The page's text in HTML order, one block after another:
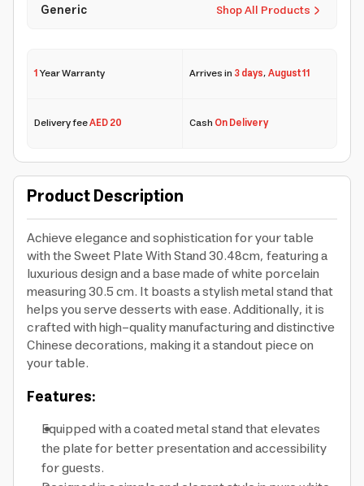
Shop All Products
Generic
1Year Warranty Arrives in3 days,August 11
Delivery feeAED 20 CashOn Delivery
Product Description
Achieve elegance and sophistication for your table
with the Sweet Plate With Stand 30.48cm, featuring a
luxurious design and a base made of white porcelain
measuring 30.5 cm. It boasts a stylish metal stand that
helps you serve desserts with ease. Additionally, it is
crafted with high-quality manufacturing and distinctive
Chinese decorations, making it a standout piece on
your table.
Features:
Equipped with a coated metal stand that elevates
the plate for better presentation and accessibility
for guests.